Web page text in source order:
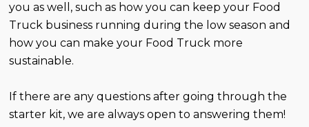
you as well, such as how you can keep your Food
Truck business running during the low season and
how you can make your Food Truck more
sustainable.
If there are any questions after going through the
starter kit, we are always open to answering them!